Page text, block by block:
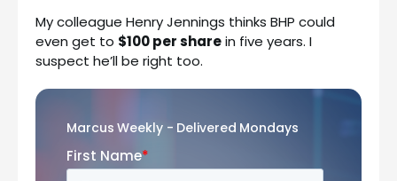
My colleague Henry Jennings thinks BHP could
even get to $100 per sharein five years. I
suspect he’ll be right too.
Marcus Weekly - Delivered Mondays